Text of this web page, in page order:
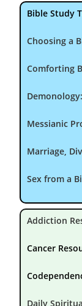
Bible Study
Choosing a
Comforting
Messianic
Marriage,
Sex from a
Addiction
Cancer
Daily